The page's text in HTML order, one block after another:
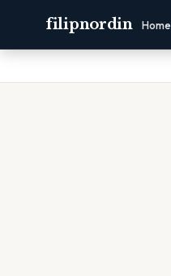
filipnordin Home